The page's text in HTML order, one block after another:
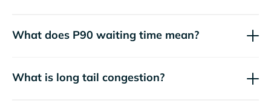
What does P90 waiting time mean?
What is long tail congestion?